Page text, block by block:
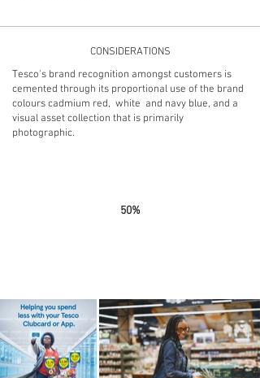
CONSIDERATIONS
Tesco's brand recognition amongst customers is
cemented through its proportional use of the brand
colours cadmium red, white and navy blue, and a
visual asset collection that is primarily
photographic.
50%